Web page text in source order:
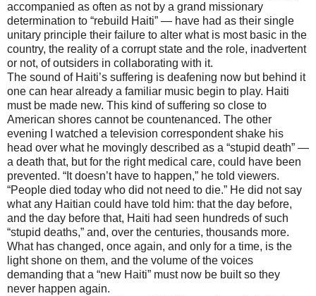
accompanied as often as not by a grand missionary
determination to “rebuild Haiti” — have had as their single
unitary principle their failure to alter what is most basic in the
country, the reality of a corrupt state and the role, inadvertent
or not, of outsiders in collaborating with it.
The sound of Haiti’s suffering is deafening now but behind it
one can hear already a familiar music begin to play. Haiti
must be made new. This kind of suffering so close to
American shores cannot be countenanced. The other
evening I watched a television correspondent shake his
head over what he movingly described as a “stupid death” —
a death that, but for the right medical care, could have been
prevented. “It doesn’t have to happen,” he told viewers.
“People died today who did not need to die.” He did not say
what any Haitian could have told him: that the day before,
and the day before that, Haiti had seen hundreds of such
“stupid deaths,” and, over the centuries, thousands more.
What has changed, once again, and only for a time, is the
light shone on them, and the volume of the voices
demanding that a “new Haiti” must now be built so they
never happen again.